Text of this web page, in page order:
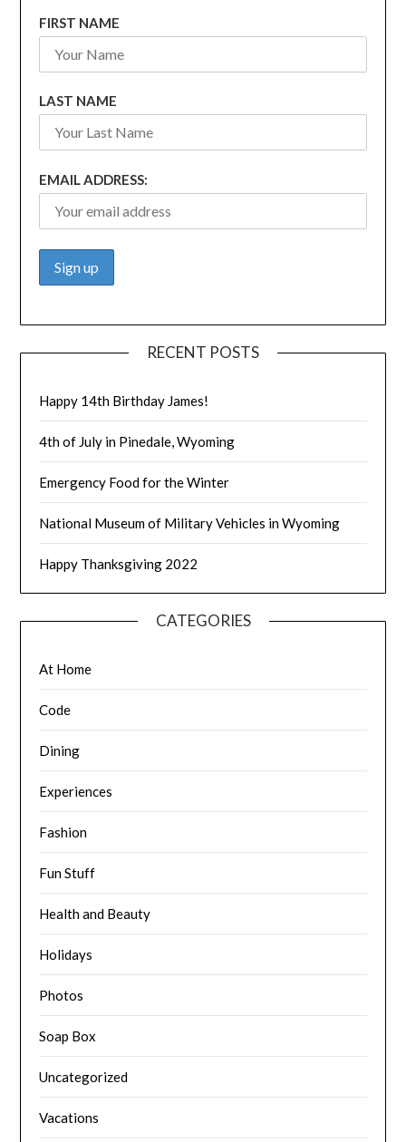
FIRST NAME
LAST NAME
EMAIL ADDRESS:
RECENT POSTS
Happy 14th Birthday James!
4th of July in Pinedale, Wyoming
Emergency Food for the Winter
National Museum of Military Vehicles in Wyoming
Happy Thanksgiving 2022
CATEGORIES
At Home
Code
Dining
Experiences
Fashion
Fun Stuff
Health and Beauty
Holidays
Photos
Soap Box
Uncategorized
Vacations